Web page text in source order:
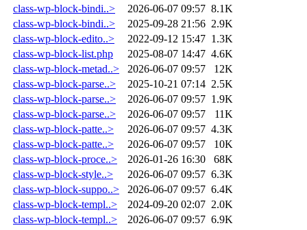
class-wp-block-bindi..>
2026-06-07 09:57 8.1K
class-wp-block-bindi..>
2025-09-28 21:56 2.9K
class-wp-block-edito..>
2022-09-12 15:47 1.3K
class-wp-block-list.php
2025-08-07 14:47 4.6K
class-wp-block-metad..>
2026-06-07 09:57
12K
class-wp-block-parse..>
2025-10-21 07:14 2.5K
class-wp-block-parse..>
2026-06-07 09:57 1.9K
class-wp-block-parse..>
2026-06-07 09:57
11K
class-wp-block-patte..>
2026-06-07 09:57 4.3K
class-wp-block-patte..>
2026-06-07 09:57
10K
class-wp-block-proce..>
2026-01-26 16:30
68K
class-wp-block-style..>
2026-06-07 09:57 6.3K
class-wp-block-suppo..>
2026-06-07 09:57 6.4K
class-wp-block-templ..>
2024-09-20 02:07 2.0K
class-wp-block-templ..>
2026-06-07 09:57 6.9K